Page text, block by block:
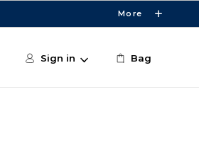
More
Sign in Bag